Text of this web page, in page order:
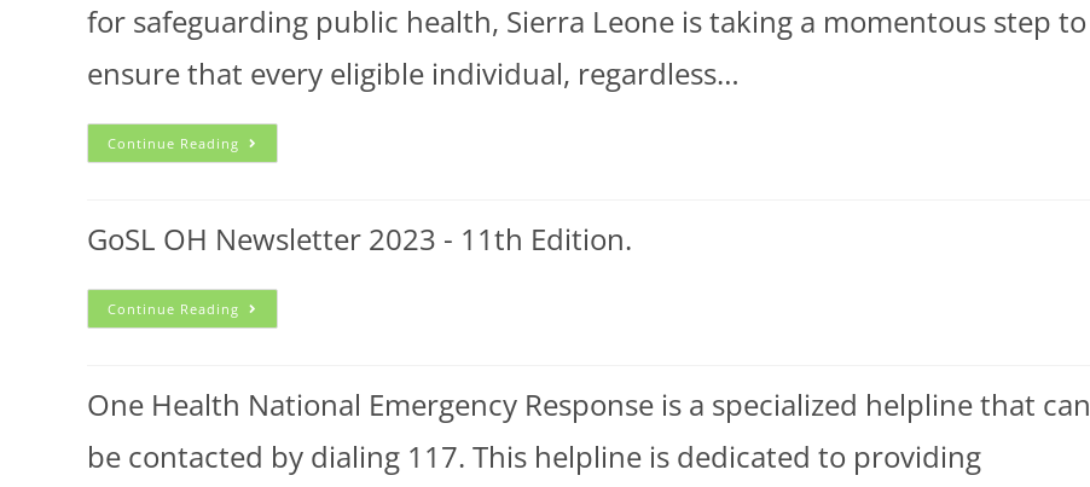
for safeguarding public health, Sierra Leone is taking a momentous step to
ensure that every eligible individual, regardless…
Continue Reading
GoSL OH Newsletter 2023 - 11th Edition.
Continue Reading
One Health National Emergency Response is a specialized helpline that can
be contacted by dialing 117. This helpline is dedicated to providing